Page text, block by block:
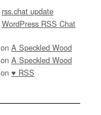
rss.chat update
WordPress RSS Chat
on A Speckled Wood
on A Speckled Wood
on ♥ RSS